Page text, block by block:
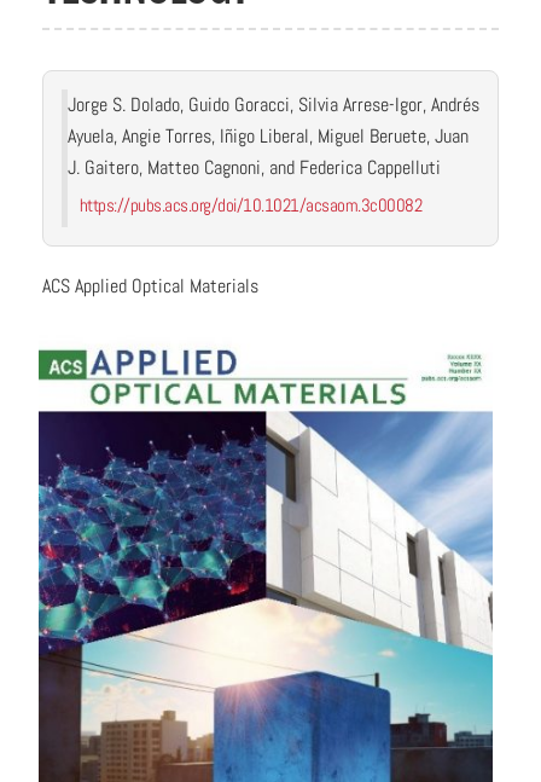
Jorge S. Dolado, Guido Goracci, Silvia Arrese-Igor, Andrés
Ayuela, Angie Torres, Iñigo Liberal, Miguel Beruete, Juan
J. Gaitero, Matteo Cagnoni, and Federica Cappelluti
https://pubs.acs.org/doi/10.1021/acsaom.3c00082
ACS Applied Optical Materials